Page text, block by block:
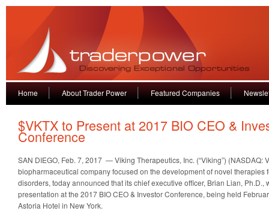
Home About Trader Power Featured Companies
$VKTX to Present at 2017 BIO CEO &
Conference
SAN DIEGO, Feb. 7, 2017 — Viking Therapeutics, Inc. (“Viking”) (NASDAQ:
biopharmaceutical company focused on the development of novel therapies
disorders, today announced that its chief executive officer, Brian Lian, Ph.D.,
presentation at the 2017 BIO CEO & Investor Conference, being held
Astoria Hotel in New York.